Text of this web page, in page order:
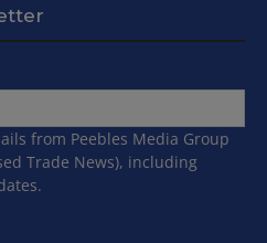
from Peebles Media Group
Trade News), including